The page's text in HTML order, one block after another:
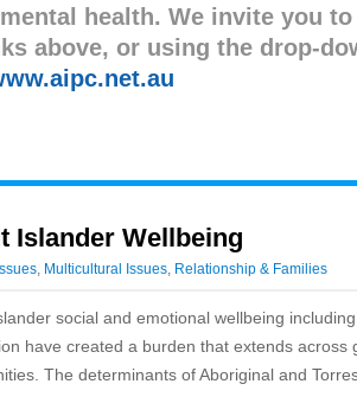
health. We invite you
above, or using the drop-
Islander Wellbeing
, Multicultural Issues, Relationship & Families
social and emotional wellbeing
have created a burden that extends across
The determinants of Aboriginal and